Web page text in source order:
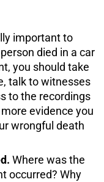
important to
died in a car
you should take
talk to witnesses
to the recordings
evidence you
wrongful death
Where was the
occurred? Why